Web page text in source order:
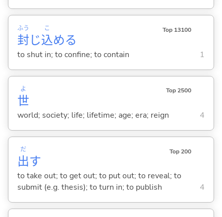
封
ふう
じ込
こ
める
Top 13100
to shut in; to confine; to contain 1
世
よ Top 2500
world; society; life; lifetime; age; era; reign 4
出
だ
す
Top 200
to take out; to get out; to put out; to reveal; to
submit (e.g. thesis); to turn in; to publish
4